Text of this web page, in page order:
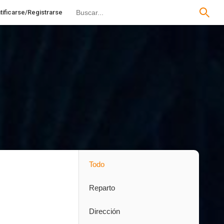
Registrarse
Todo
Reparto
Dirección